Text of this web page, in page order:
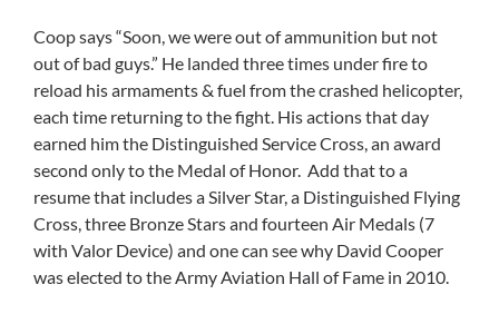
Coop says “Soon, we were out of ammunition but not
out of bad guys.” He landed three times under fire to
reload his armaments & fuel from the crashed helicopter,
each time returning to the fight. His actions that day
earned him the Distinguished Service Cross, an award
second only to the Medal of Honor. Add that to a
resume that includes a Silver Star, a Distinguished Flying
Cross, three Bronze Stars and fourteen Air Medals (7
with Valor Device) and one can see why David Cooper
was elected to the Army Aviation Hall of Fame in 2010.